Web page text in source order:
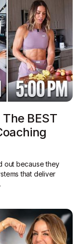
BEST
out because they
that deliver